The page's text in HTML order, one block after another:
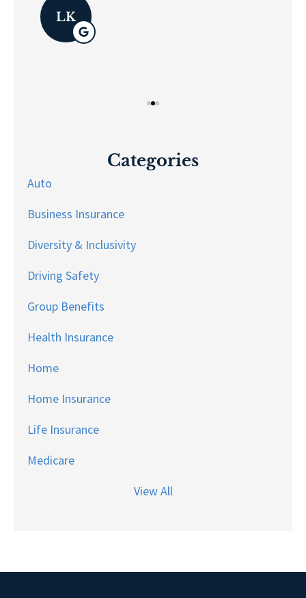
LK
Categories
Auto
Business Insurance
Diversity & Inclusivity
Driving Safety
Group Benefits
Health Insurance
Home
Home Insurance
Life Insurance
Medicare
View All